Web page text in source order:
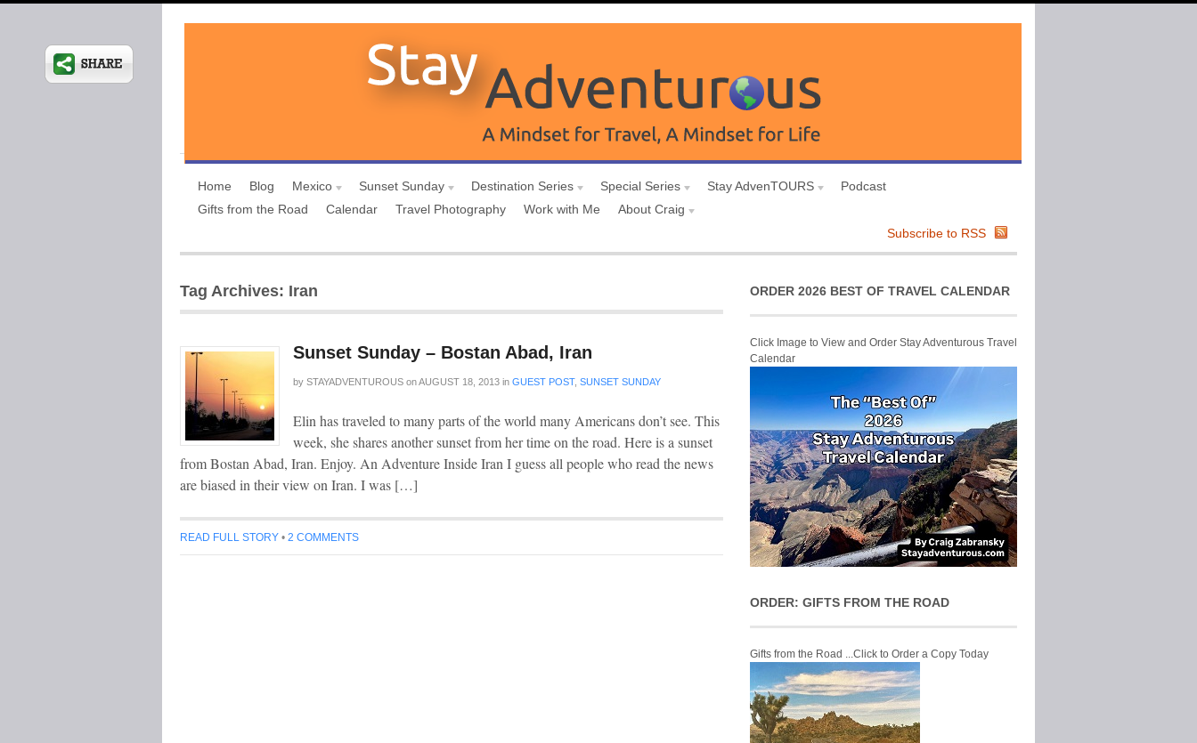
Home Blog Mexico Sunset Sunday Destination Series Special Series Stay AdvenTOURS
Podcast
Gifts from the Road
Calendar Travel Photography Work with Me
About Craig
Subscribe to RSS
Tag Archives: Iran
Sunset Sunday – Bostan Abad, Iran
by STAYADVENTUROUS onAUGUST 18, 2013 in GUEST POST, SUNSET SUNDAY
Elin has traveled to many parts of the world many Americans don’t see. This
week, she shares another sunset from her time on the road. Here is a sunset
from Bostan Abad, Iran. Enjoy. An Adventure Inside Iran I guess all people who read the news
are biased in their view on Iran. I was […]
READ FULL STORY • 2 COMMENTS
ORDER 2026 BEST OF TRAVEL CALENDAR
Click Image to View and Order Stay Adventurous Travel
Calendar
ORDER: GIFTS FROM THE ROAD
Gifts from the Road ...Click to Order a Copy Today